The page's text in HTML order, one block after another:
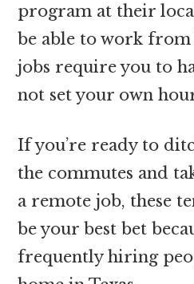
program at their
be able to work from
jobs require you to
not set your own
If you’re ready to
the commutes and
a remote job, these
be your best bet
frequently hiring